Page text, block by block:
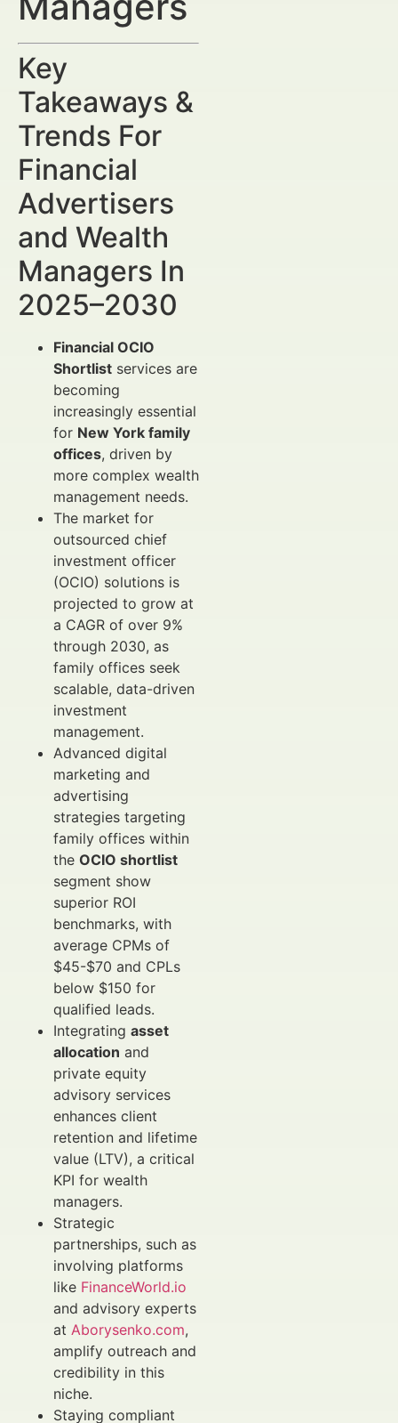
Key
Takeaways &
Trends For
Financial
Advertisers
and Wealth
Managers In
2025–2030
Financial OCIO
Shortlist services are
becoming
increasingly essential
for New York family
offices, driven by
more complex wealth
management needs.
The market for
outsourced chief
investment officer
(OCIO) solutions is
projected to grow at
a CAGR of over 9%
through 2030, as
family offices seek
scalable, data-driven
investment
management.
Advanced digital
marketing and
advertising
strategies targeting
family offices within
the OCIO shortlist
segment show
superior ROI
benchmarks, with
average CPMs of
$45-$70 and CPLs
below $150 for
qualified leads.
Integrating asset
allocation and
private equity
advisory services
enhances client
retention and lifetime
value (LTV), a critical
KPI for wealth
managers.
Strategic
partnerships, such as
involving platforms
like FinanceWorld.io
and advisory experts
at Aborysenko.com,
amplify outreach and
credibility in this
niche.
Staying compliant